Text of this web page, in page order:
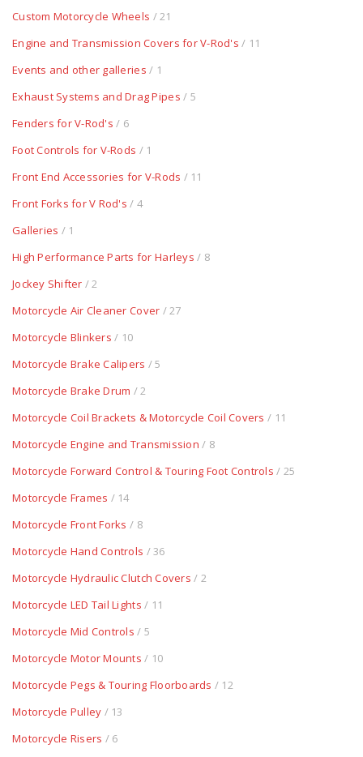
Custom Motorcycle Wheels / 21
Engine and Transmission Covers for V-Rod's / 11
Events and other galleries / 1
Exhaust Systems and Drag Pipes / 5
Fenders for V-Rod's / 6
Foot Controls for V-Rods / 1
Front End Accessories for V-Rods / 11
Front Forks for V Rod's / 4
Galleries / 1
High Performance Parts for Harleys / 8
Jockey Shifter / 2
Motorcycle Air Cleaner Cover / 27
Motorcycle Blinkers / 10
Motorcycle Brake Calipers / 5
Motorcycle Brake Drum / 2
Motorcycle Coil Brackets & Motorcycle Coil Covers / 11
Motorcycle Engine and Transmission / 8
Motorcycle Forward Control & Touring Foot Controls / 25
Motorcycle Frames / 14
Motorcycle Front Forks / 8
Motorcycle Hand Controls / 36
Motorcycle Hydraulic Clutch Covers / 2
Motorcycle LED Tail Lights / 11
Motorcycle Mid Controls / 5
Motorcycle Motor Mounts / 10
Motorcycle Pegs & Touring Floorboards / 12
Motorcycle Pulley / 13
Motorcycle Risers / 6